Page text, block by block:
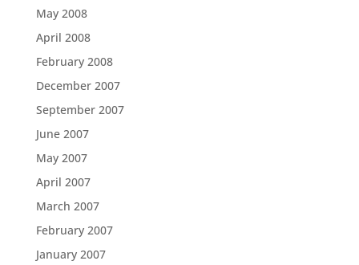
May 2008
April 2008
February 2008
December 2007
September 2007
June 2007
May 2007
April 2007
March 2007
February 2007
January 2007